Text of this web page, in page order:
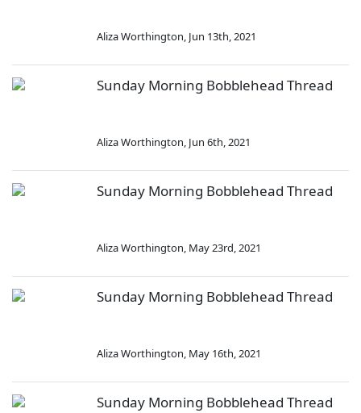
Aliza Worthington, Jun 13th, 2021
Sunday Morning Bobblehead Thread
Aliza Worthington, Jun 6th, 2021
Sunday Morning Bobblehead Thread
Aliza Worthington, May 23rd, 2021
Sunday Morning Bobblehead Thread
Aliza Worthington, May 16th, 2021
Sunday Morning Bobblehead Thread